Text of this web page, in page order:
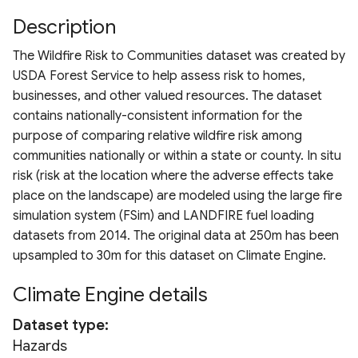
a
r
h
i
n
g
ERA5-Ag
ERA5-Land
ERA5-Land Monthly
ERA5-Heat
FLDAS
GLDAS
GPM Daily
HRDPS
NADM
NCLIM Daily
NCLIM Monthly
NLDAS2
PRISM Daily 4km
PRISM Monthly 4km
Landsat 8 TOA
Landsat 9 TOA
Landsat 5/7/8/9
Harmonization
Derived Vegetation
RAP 30m Yearly Cover
RAP 30m Yearly
RAP 10m Yearly Cover
RAP 30m 16-day
RAP 30m 16-day NDVI
RCMAP
RCMAP EAG
Derived ET Products
PML V2 ET
Groundwater-Dependent
Ecosystems (NV iGDE)
Calculation Methods
Edge (NDRE)
Normalized Burn Ratio
Soil Adjusted Vegetation
Index (SAVI)
Modified Soil Adjusted
Vegetation Index (MSAVI)
Advanced Vegetation
Description
The Wildfire Risk to Communities dataset was created by
USDA Forest Service to help assess risk to homes,
businesses, and other valued resources. The dataset
contains nationally-consistent information for the
purpose of comparing relative wildfire risk among
communities nationally or within a state or county. In situ
risk (risk at the location where the adverse effects take
place on the landscape) are modeled using the large fire
simulation system (FSim) and LANDFIRE fuel loading
datasets from 2014. The original data at 250m has been
upsampled to 30m for this dataset on Climate Engine.
Climate Engine details
Dataset type
Hazards